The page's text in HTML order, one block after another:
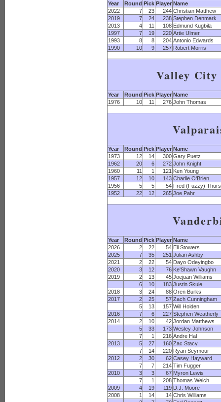
Year Round Pick Player Name
2022
7 23 244 Christian Matthew
2019
7 24 238 Stephen Denmark
2013
4 11 108 Edmund Kugbila
1997
7 19 220 Artie Ulmer
1993
8 8 204 Antonio Edwards
1990
10 9 257 Robert Morris
Valley City
Year Round Pick Player Name
1976
10 11 276 John Thomas
Year Round Pick Player Name
1973
12 14 300 Gary Puetz
1962
20 6 272 John Knight
1960
11 1 121 Ken Young
1957
12 10 143 Charlie O'Brien
1956
5 5 54 Fred (Fuzzy)
1952
22 12 265 Joe Pahr
Year Round Pick Player Name
2026
2 22 54 Eli Stowers
2025
7 35 251 Julian Ashby
2021
2 22 54 Dayo Odeyingbo
2020
3 12 76 Ke'Shawn Vaughn
2019
2 13 45 Joejuan Williams
6
10 183 Justin Skule
2018
3 24 88 Oren Burks
2017
2 25 57 Zach Cunningham
5
13 157 Will Holden
2016
7 6 227 Stephen Weatherly
2014
2 10 42 Jordan Matthews
5
33 173 Wesley Johnson
7
1 216 Andre Hal
2013
5 27 160 Zac Stacy
7
14 220 Ryan Seymour
2012
2 30 62 Casey Hayward
7
7 214 Tim Fugger
2010
3 3 67 Myron Lewis
7
1 208 Thomas Welch
2009
4 19 119 D.J. Moore
2008
1 14 14 Chris Williams